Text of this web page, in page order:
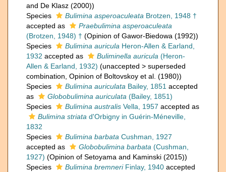
and De Klasz (2000))
Species
Bulimina asperoaculeata Brotzen, 1948 †
accepted as
Praebulimina asperoaculeata
(Brotzen, 1948) † (Opinion of Gawor-Biedowa (1992))
Species
Bulimina auricula Heron-Allen & Earland,
1932 accepted as Buliminella auricula (Heron-
Allen & Earland, 1932) (unaccepted > superseded
combination , Opinion of Boltovskoy et al. (1980))
Species
Bulimina auriculata Bailey, 1851 accepted
as
Globobulimina auriculata (Bailey, 1851)
Species
Bulimina australis Vella, 1957 accepted as
Bulimina striata d'Orbigny in Guérin-Méneville,
1832
Species
Bulimina barbata Cushman, 1927
accepted as
Globobulimina barbata (Cushman,
1927) (Opinion of Setoyama and Kaminski (2015))
Species
Bulimina bremneriFinlay, 1940 accepted